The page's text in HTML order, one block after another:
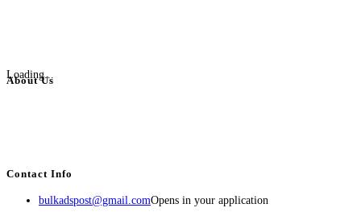
Loading...
About Us
Contact Info
bulkadspost@gmail.comOpens in your application